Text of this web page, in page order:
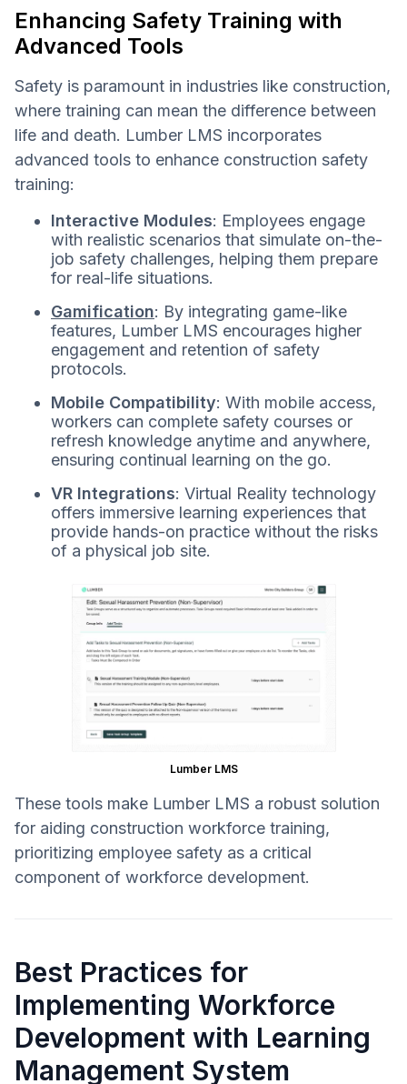
Enhancing Safety Training with
Advanced Tools
Safety is paramount in industries like construction,
where training can mean the difference between
life and death. Lumber LMS incorporates
advanced tools to enhance construction safety
training:
Interactive Modules: Employees engage
with realistic scenarios that simulate on-the-
job safety challenges, helping them prepare
for real-life situations.
Gamification: By integrating game-like
features, Lumber LMS encourages higher
engagement and retention of safety
protocols.
Mobile Compatibility: With mobile access,
workers can complete safety courses or
refresh knowledge anytime and anywhere,
ensuring continual learning on the go.
VR Integrations: Virtual Reality technology
offers immersive learning experiences that
provide hands-on practice without the risks
of a physical job site.
Lumber LMS
These tools make Lumber LMS a robust solution
for aiding construction workforce training,
prioritizing employee safety as a critical
component of workforce development.
Best Practices for
Implementing Workforce
Development with Learning
Management System